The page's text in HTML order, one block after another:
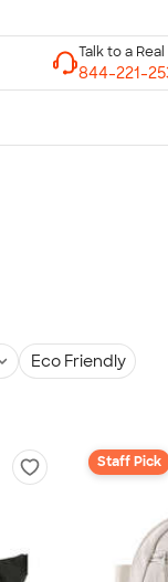
Eco Friendly
Staff Pick